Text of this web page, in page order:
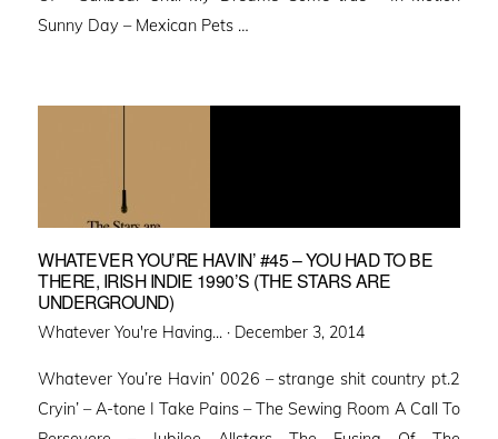
Sunny Day – Mexican Pets …
WHATEVER YOU’RE HAVIN’ #45 – YOU HAD TO BE
THERE, IRISH INDIE 1990’S (THE STARS ARE
UNDERGROUND)
Whatever You're Having... · Posted
December 3, 2014
Whatever You’re Havin’ 0026 – strange shit country pt.2
Cryin’ – A-tone I Take Pains – The Sewing Room A Call To